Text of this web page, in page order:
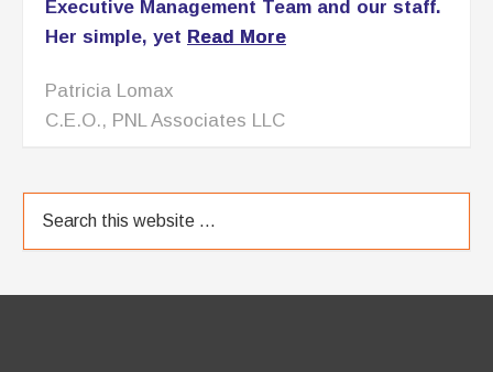
Coach and Business Mentor to our
Executive Management Team and our staff.
Patricia Lomax